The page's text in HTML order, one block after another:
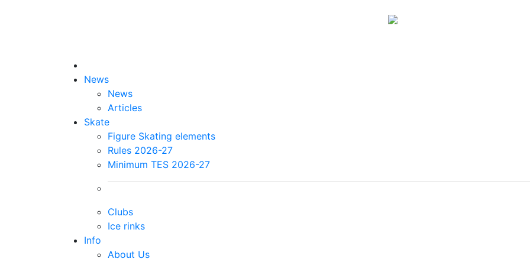
News
News
Articles
Skate
Figure Skating elements
Rules 2026-27
Minimum TES 2026-27
Clubs
Ice rinks
Info
About Us